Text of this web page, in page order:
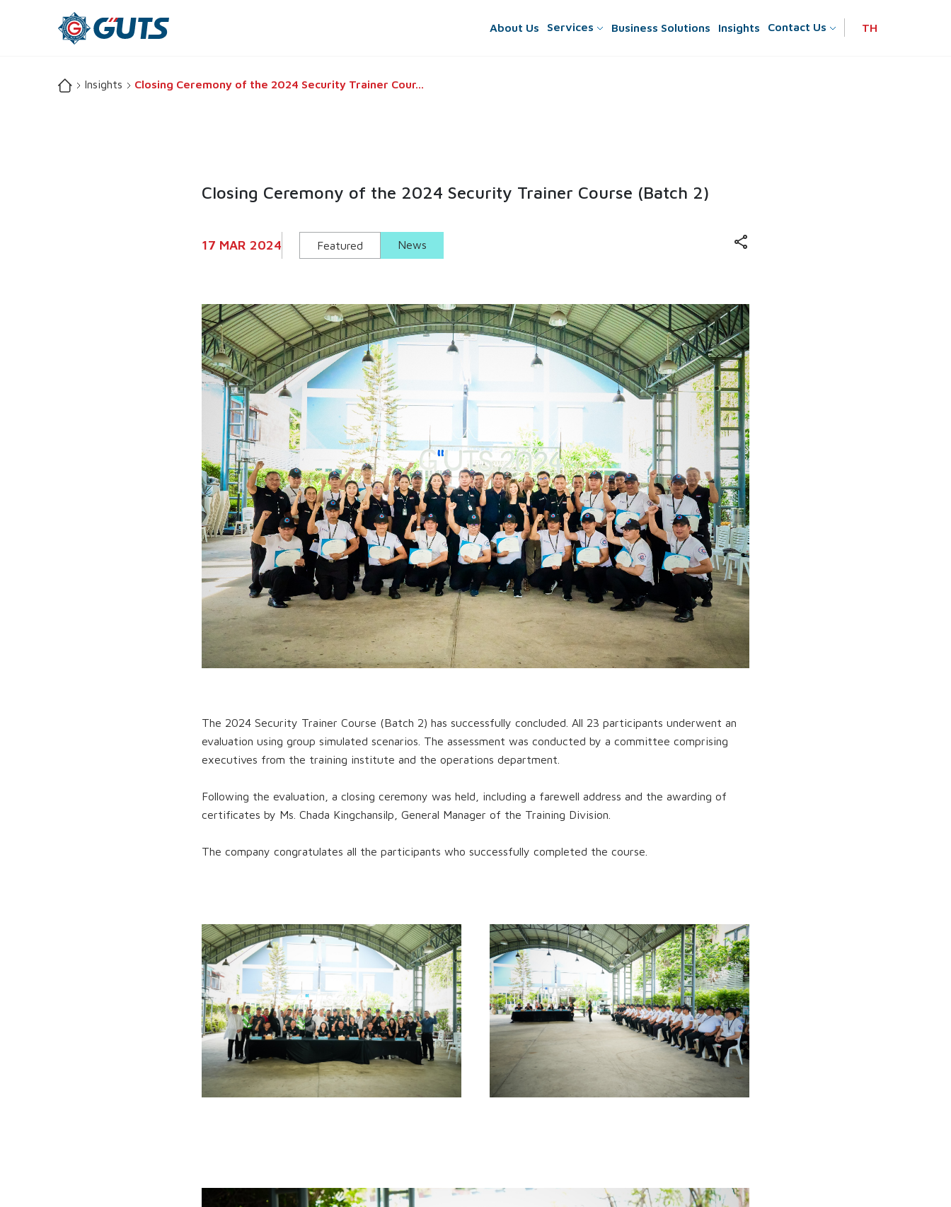
About Us Services Business Solutions Insights Contact Us TH
Insights Closing Ceremony of the 2024 Security Trainer Cour...
Closing Ceremony of the 2024 Security Trainer Course (Batch 2)
17 MAR 2024 Featured News
The 2024 Security Trainer Course (Batch 2) has successfully concluded. All 23 participants underwent an
evaluation using group simulated scenarios. The assessment was conducted by a committee comprising
executives from the training institute and the operations department.
Following the evaluation, a closing ceremony was held, including a farewell address and the awarding of
certificates by Ms. Chada Kingchansilp, General Manager of the Training Division.
The company congratulates all the participants who successfully completed the course.